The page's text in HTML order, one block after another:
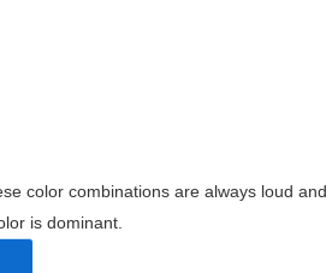
color combinations are always loud
is dominant.